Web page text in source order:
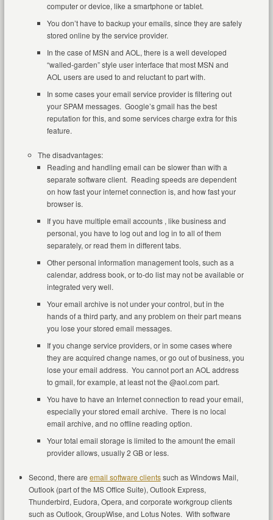
computer or device, like a smartphone or tablet.
You don’t have to backup your emails, since they are safely
stored online by the service provider.
In the case of MSN and AOL, there is a well developed
“walled-garden” style user interface that most MSN and
AOL users are used to and reluctant to part with.
In some cases your email service provider is filtering out
your SPAM messages. Google’s gmail has the best
reputation for this, and some services charge extra for this
feature.
The disadvantages:
Reading and handling email can be slower than with a
separate software client. Reading speeds are dependent
on how fast your internet connection is, and how fast your
browser is.
If you have multiple email accounts , like business and
personal, you have to log out and log in to all of them
separately, or read them in different tabs.
Other personal information management tools, such as a
calendar, address book, or to-do list may not be available or
integrated very well.
Your email archive is not under your control, but in the
hands of a third party, and any problem on their part means
you lose your stored email messages.
If you change service providers, or in some cases where
they are acquired change names, or go out of business, you
lose your email address. You cannot port an AOL address
to gmail, for example, at least not the @aol.com part.
You have to have an Internet connection to read your email,
especially your stored email archive. There is no local
email archive, and no offline reading option.
Your total email storage is limited to the amount the email
provider allows, usually 2 GB or less.
Second, there are email software clientssuch as Windows Mail,
Outlook (part of the MS Office Suite), Outlook Express,
Thunderbird, Eudora, Opera, and corporate workgroup clients
such as Outlook, GroupWise, and Lotus Notes. With software